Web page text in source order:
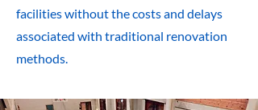
facilities without the costs and delays
associated with traditional renovation
methods.